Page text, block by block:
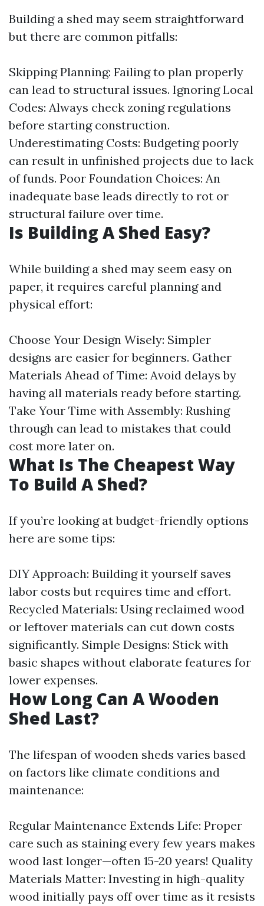
Building a shed may seem straightforward
but there are common pitfalls:
Skipping Planning: Failing to plan properly
can lead to structural issues. Ignoring Local
Codes: Always check zoning regulations
before starting construction.
Underestimating Costs: Budgeting poorly
can result in unfinished projects due to lack
of funds. Poor Foundation Choices: An
inadequate base leads directly to rot or
structural failure over time.
Is Building A Shed Easy?
While building a shed may seem easy on
paper, it requires careful planning and
physical effort:
Choose Your Design Wisely: Simpler
designs are easier for beginners. Gather
Materials Ahead of Time: Avoid delays by
having all materials ready before starting.
Take Your Time with Assembly: Rushing
through can lead to mistakes that could
cost more later on.
What Is The Cheapest Way
To Build A Shed?
If you’re looking at budget-friendly options
here are some tips:
DIY Approach: Building it yourself saves
labor costs but requires time and effort.
Recycled Materials: Using reclaimed wood
or leftover materials can cut down costs
significantly. Simple Designs: Stick with
basic shapes without elaborate features for
lower expenses.
How Long Can A Wooden
Shed Last?
The lifespan of wooden sheds varies based
on factors like climate conditions and
maintenance:
Regular Maintenance Extends Life: Proper
care such as staining every few years makes
wood last longer—often 15-20 years! Quality
Materials Matter: Investing in high-quality
wood initially pays off over time as it resists